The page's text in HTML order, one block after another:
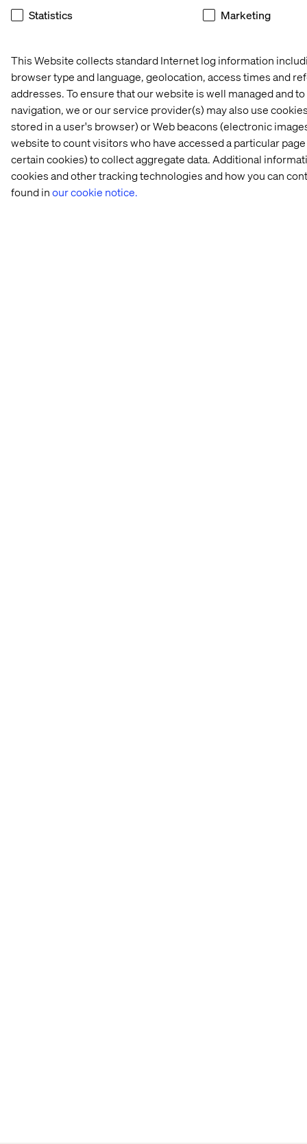
This Website collects standard Internet log information
browser type and language, geolocation, access times and
addresses. To ensure that our website is well managed and
navigation, we or our service provider(s) may also use
stored in a user's browser) or Web beacons (electronic
website to count visitors who have accessed a particular
certain cookies) to collect aggregate data. Additional
cookies and other tracking technologies and how you can
found inour cookie notice.
Statistics Marketing
Privacy Notice
Cookie Statement
Accessibility
Stay in touch
Change Cookie Settings